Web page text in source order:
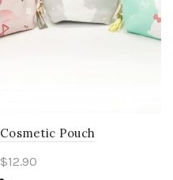
Cosmetic Pouch
$12.90